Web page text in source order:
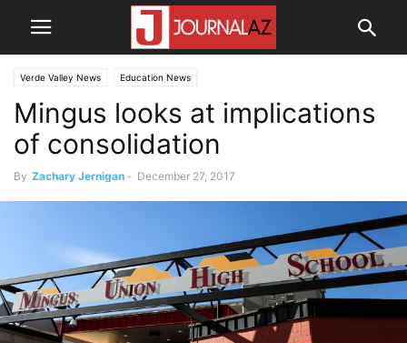
Verde Valley News Education News
Mingus looks at implications
of consolidation
By Zachary Jernigan - December 27, 2017